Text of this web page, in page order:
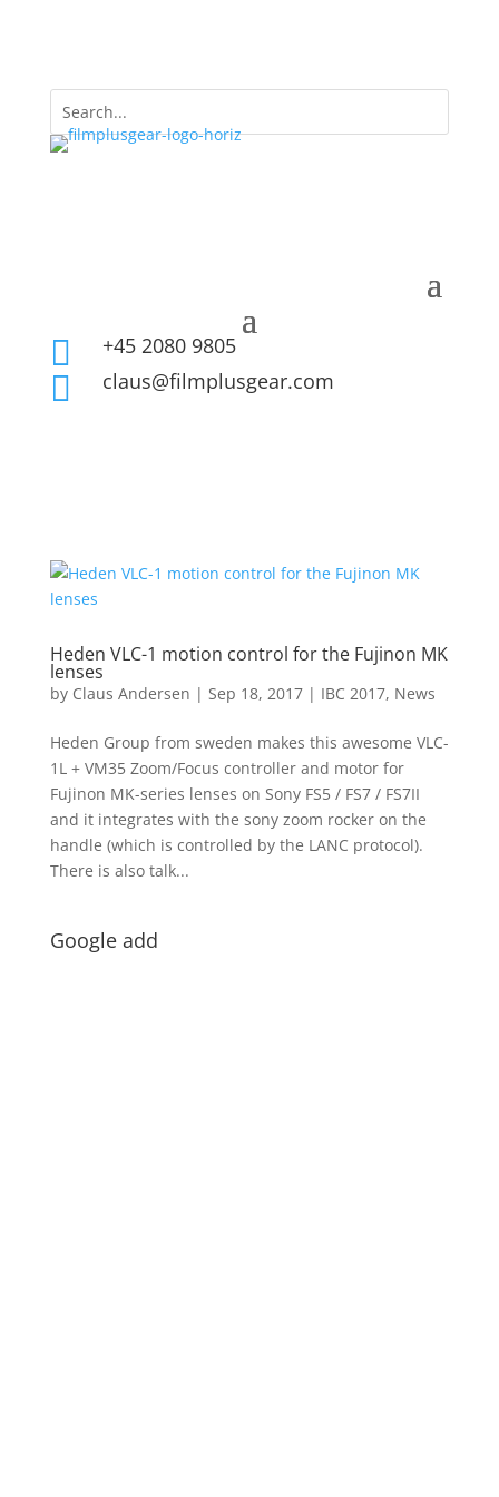
 +45 2080 9805
 claus@filmplusgear.com
Heden VLC-1 motion control for the Fujinon MK
lenses
by Claus Andersen | Sep 18, 2017| IBC 2017, News
Heden Group from sweden makes this awesome VLC-
1L + VM35 Zoom/Focus controller and motor for
Fujinon MK-series lenses on Sony FS5 / FS7 / FS7II
and it integrates with the sony zoom rocker on the
handle (which is controlled by the LANC protocol).
There is also talk...
Google add